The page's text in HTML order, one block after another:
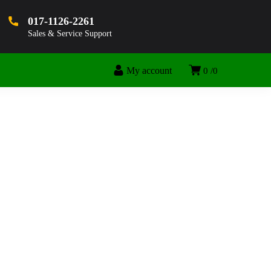
017-1126-2261
Sales & Service Support
0 0
My account